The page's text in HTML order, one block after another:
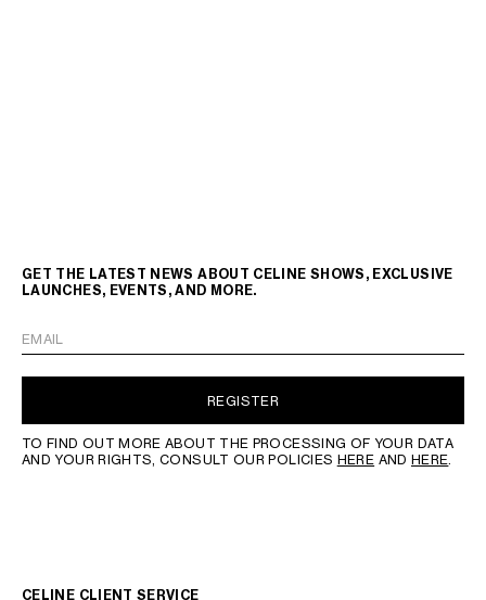
GET THE LATEST NEWS ABOUT CELINE SHOWS, EXCLUSIVE
LAUNCHES, EVENTS, AND MORE.
EMAIL
REGISTER
TO FIND OUT MORE ABOUT THE PROCESSING OF YOUR DATA
AND YOUR RIGHTS, CONSULT OUR POLICIES HERE AND HERE.
CELINE CLIENT SERVICE